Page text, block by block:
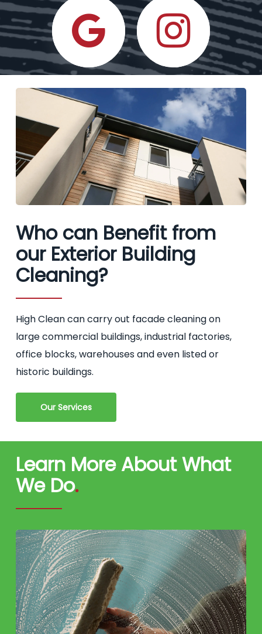
Who can Benefit from
our Exterior Building
Cleaning?
High Clean can carry out facade cleaning on
large commercial buildings, industrial factories,
office blocks, warehouses and even listed or
historic buildings.
Our Services
Learn More About What
We Do.